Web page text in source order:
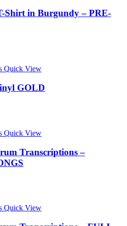
Shirt in Burgundy – PRE-
Quick View
GOLD
Quick View
Transcriptions –
Quick View